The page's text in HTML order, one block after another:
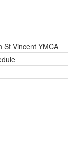
St Vincent YMCA